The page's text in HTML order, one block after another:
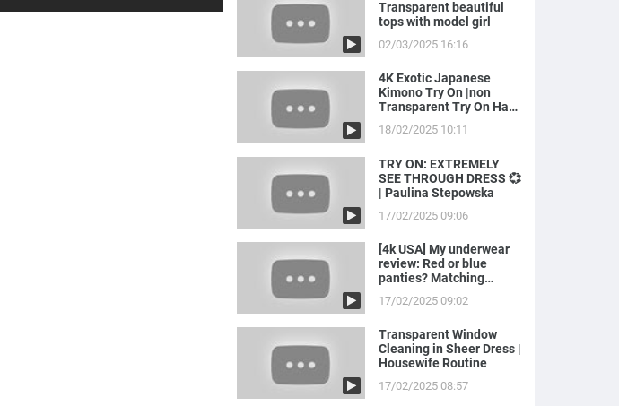
Transparent beautiful
tops with model girl
02/03/2025 16:16
4K Exotic Japanese
Kimono Try On |non
Transparent Try On Haul
18/02/2025 10:11
TRY ON: EXTREMELY
SEE THROUGH DRESS 💞
| Paulina Stepowska
17/02/2025 09:06
[4k USA] My underwear
review: Red or blue
panties? Matching
17/02/2025 09:02
Transparent Window
Cleaning in Sheer Dress |
Housewife Routine
17/02/2025 08:57